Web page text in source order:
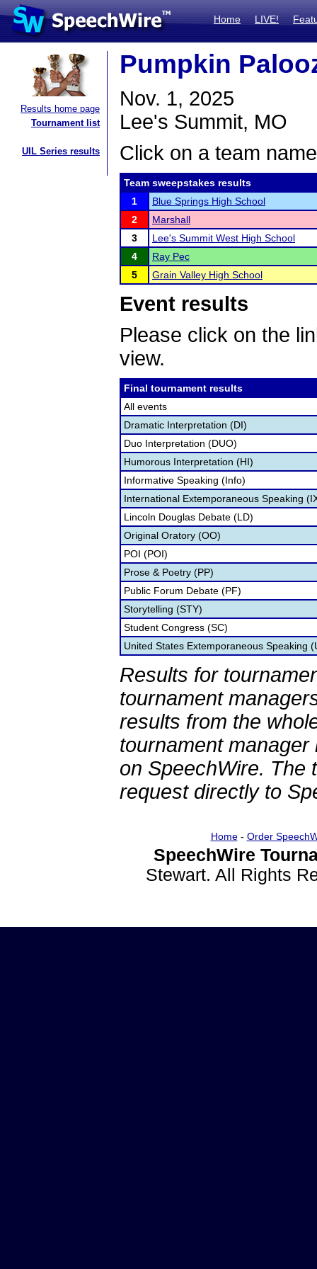
Home LIVE!
Results home page
Tournament list
UIL Series results
Pumpkin
Nov. 1, 2025
Lee's Summit, MO
Click on a team
Team sweepstakes results
1
Blue Springs High School
2
Marshall
3
Lee's Summit West High School
4
Ray Pec
5
Grain Valley High School
Event results
Please click on the
view.
Final tournament results
All events
Dramatic Interpretation (DI)
Duo Interpretation (DUO)
Humorous Interpretation (HI)
Informative Speaking (Info)
International Extemporaneous Speaking
Lincoln Douglas Debate (LD)
Original Oratory (OO)
POI (POI)
Prose & Poetry (PP)
Public Forum Debate (PF)
Storytelling (STY)
Student Congress (SC)
United States Extemporaneous Speaking
Results for
tournament
results from the
tournament
on SpeechWire. The
request directly to
Home- Order
SpeechWire
Stewart. All Rights